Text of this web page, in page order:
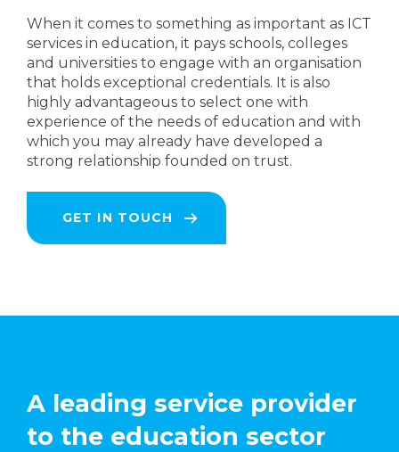
When it comes to something as important as ICT
services in education, it pays schools, colleges
and universities to engage with an organisation
that holds exceptional credentials. It is also
highly advantageous to select one with
experience of the needs of education and with
which you may already have developed a
strong relationship founded on trust.
GET IN TOUCH
A leading service provider
to the education sector